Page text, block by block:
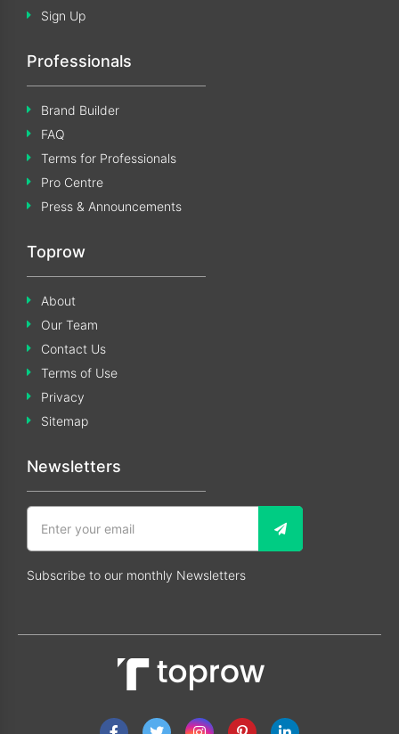
Sign Up
Professionals
Brand Builder
FAQ
Terms for Professionals
Pro Centre
Press & Announcements
Toprow
About
Our Team
Contact Us
Terms of Use
Privacy
Sitemap
Newsletters
Subscribe to our monthly Newsletters